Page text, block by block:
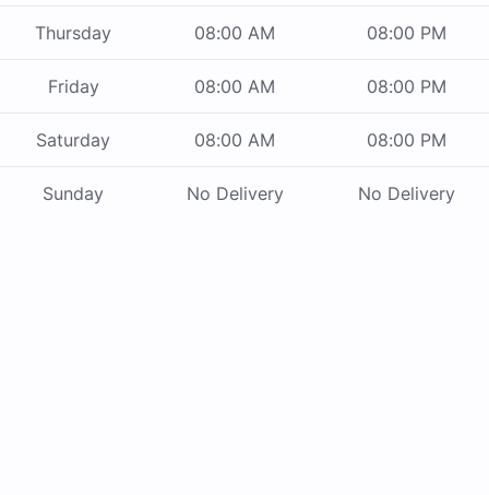
Thursday 08:00 AM 08:00 PM
Friday 08:00 AM 08:00 PM
Saturday 08:00 AM 08:00 PM
Sunday No Delivery No Delivery